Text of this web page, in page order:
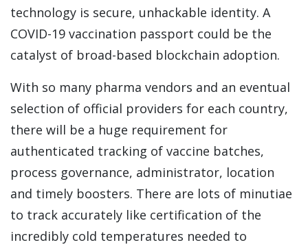
technology is secure, unhackable identity. A
COVID-19 vaccination passport could be the
catalyst of broad-based blockchain adoption.
With so many pharma vendors and an eventual
selection of official providers for each country,
there will be a huge requirement for
authenticated tracking of vaccine batches,
process governance, administrator, location
and timely boosters. There are lots of minutiae
to track accurately like certification of the
incredibly cold temperatures needed to